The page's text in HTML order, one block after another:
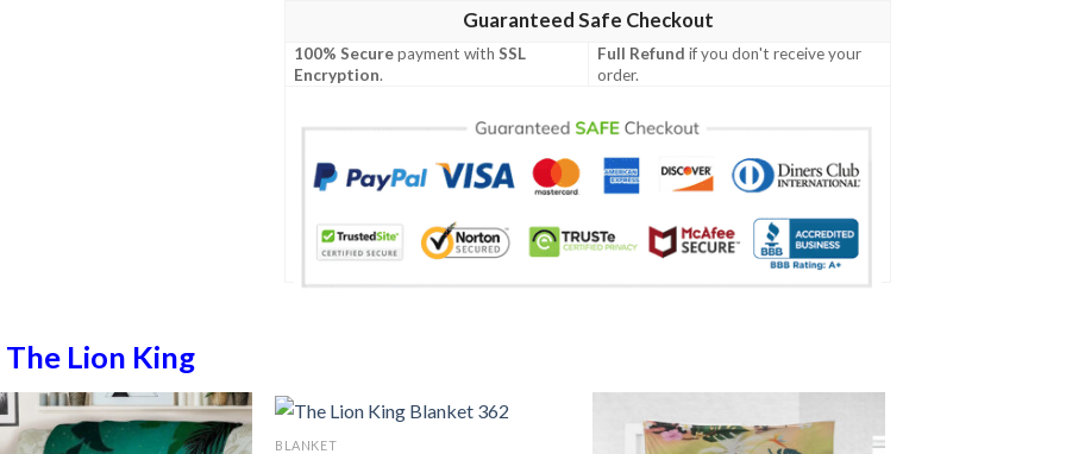
Guaranteed Safe Checkout
100% Securepayment withSSL
Encryption.
Full Refund if you don't receive your
order.
The Lion King
BLANKET